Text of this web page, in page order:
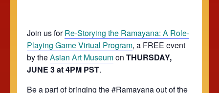
Join us forRe-Storying the Ramayana: A Role-
Playing Game Virtual Program, a FREE event
by theAsian Art Museumon THURSDAY,
JUNE 3 at 4PM PST.
Be a part of bringing the #Ramayana out of the